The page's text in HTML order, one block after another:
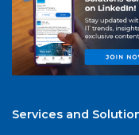
Services and